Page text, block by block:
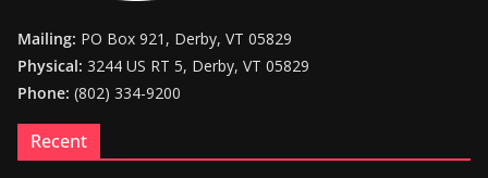
Mailing: PO Box 921, Derby, VT 05829
Physical: 3244 US RT 5, Derby, VT 05829
Phone: (802) 334-9200
Recent